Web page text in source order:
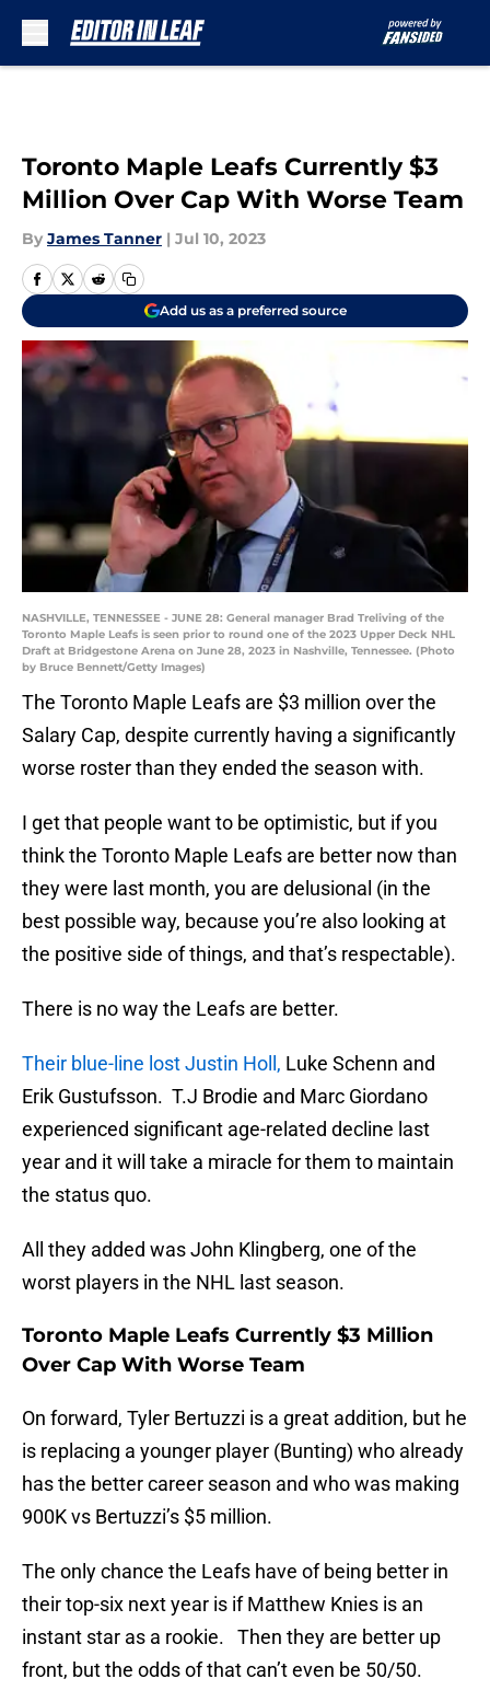
Toronto Maple Leafs Currently $3
Million Over Cap With Worse Team
By James Tanner | Jul 10, 2023
Add us as a preferred source
NASHVILLE, TENNESSEE - JUNE 28: General manager Brad Treliving of the
Toronto Maple Leafs is seen prior to round one of the 2023 Upper Deck NHL
Draft at Bridgestone Arena on June 28, 2023 in Nashville, Tennessee. (Photo
by Bruce Bennett/Getty Images)
The Toronto Maple Leafs are $3 million over the
Salary Cap, despite currently having a significantly
worse roster than they ended the season with.
I get that people want to be optimistic, but if you
think the Toronto Maple Leafs are better now than
they were last month, you are delusional (in the
best possible way, because you’re also looking at
the positive side of things, and that’s respectable).
There is no way the Leafs are better.
Their blue-line lost Justin Holl, Luke Schenn and
Erik Gustufsson. T.J Brodie and Marc Giordano
experienced significant age-related decline last
year and it will take a miracle for them to maintain
the status quo.
All they added was John Klingberg, one of the
worst players in the NHL last season.
Toronto Maple Leafs Currently $3 Million
Over Cap With Worse Team
On forward, Tyler Bertuzzi is a great addition, but he
is replacing a younger player (Bunting) who already
has the better career season and who was making
900K vs Bertuzzi’s $5 million.
The only chance the Leafs have of being better in
their top-six next year is if Matthew Knies is an
instant star as a rookie. Then they are better up
front, but the odds of that can’t even be 50/50.